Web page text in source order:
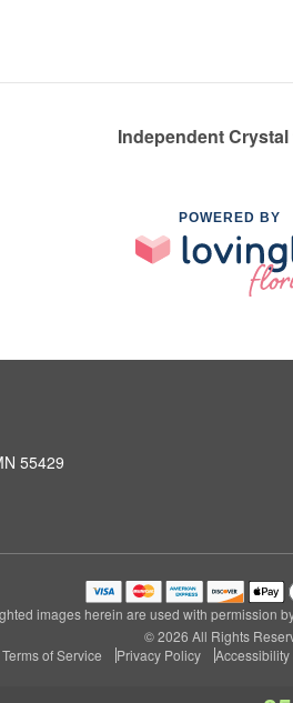
Independent
POWERED BY
55429
images herein are used with permission
© 2026 All Rights
Terms of Service
Privacy Policy Accessibility